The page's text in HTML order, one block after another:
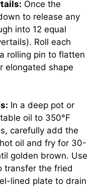
Once the
to release any
into 12 equal
Roll each
rolling pin to flatten
elongated shape
In a deep pot or
oil to 350°F
carefully add the
oil and fry for 30-
golden brown. Use
transfer the fried
lined plate to drain